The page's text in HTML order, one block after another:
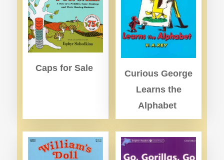
Caps for Sale
Curious George
Learns the
Alphabet